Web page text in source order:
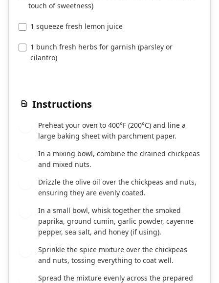
touch of sweetness)
1 squeeze fresh lemon juice
1 bunch fresh herbs for garnish (parsley or
cilantro)
Instructions
Preheat your oven to 400°F (200°C) and line a
large baking sheet with parchment paper.
In a mixing bowl, combine the drained chickpeas
and mixed nuts.
Drizzle the olive oil over the chickpeas and nuts,
ensuring they are evenly coated.
In a small bowl, whisk together the smoked
paprika, ground cumin, garlic powder, cayenne
pepper, sea salt, and honey (if using).
Sprinkle the spice mixture over the chickpeas
and nuts, tossing everything to coat well.
Spread the mixture evenly across the prepared